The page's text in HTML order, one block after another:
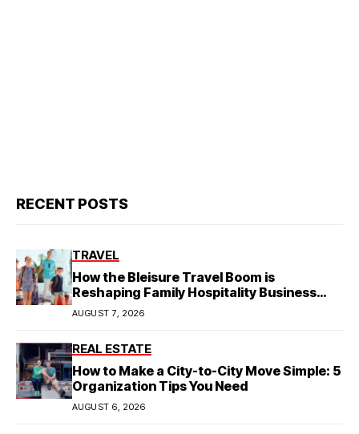
RECENT POSTS
TRAVEL
How the Bleisure Travel Boom is
Reshaping Family Hospitality Business
Model
AUGUST 7, 2026
REAL ESTATE
How to Make a City-to-City Move Simple: 5
Organization Tips You Need
AUGUST 6, 2026